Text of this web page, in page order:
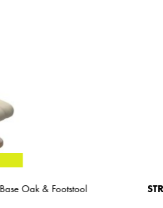
STRESSLESSConsul Medium Chair